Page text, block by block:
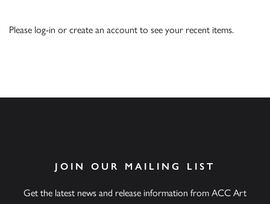
Please log-in or create an account to see your recent items.
JOIN OUR MAILING LIST
Get the latest news and release information from ACC Art